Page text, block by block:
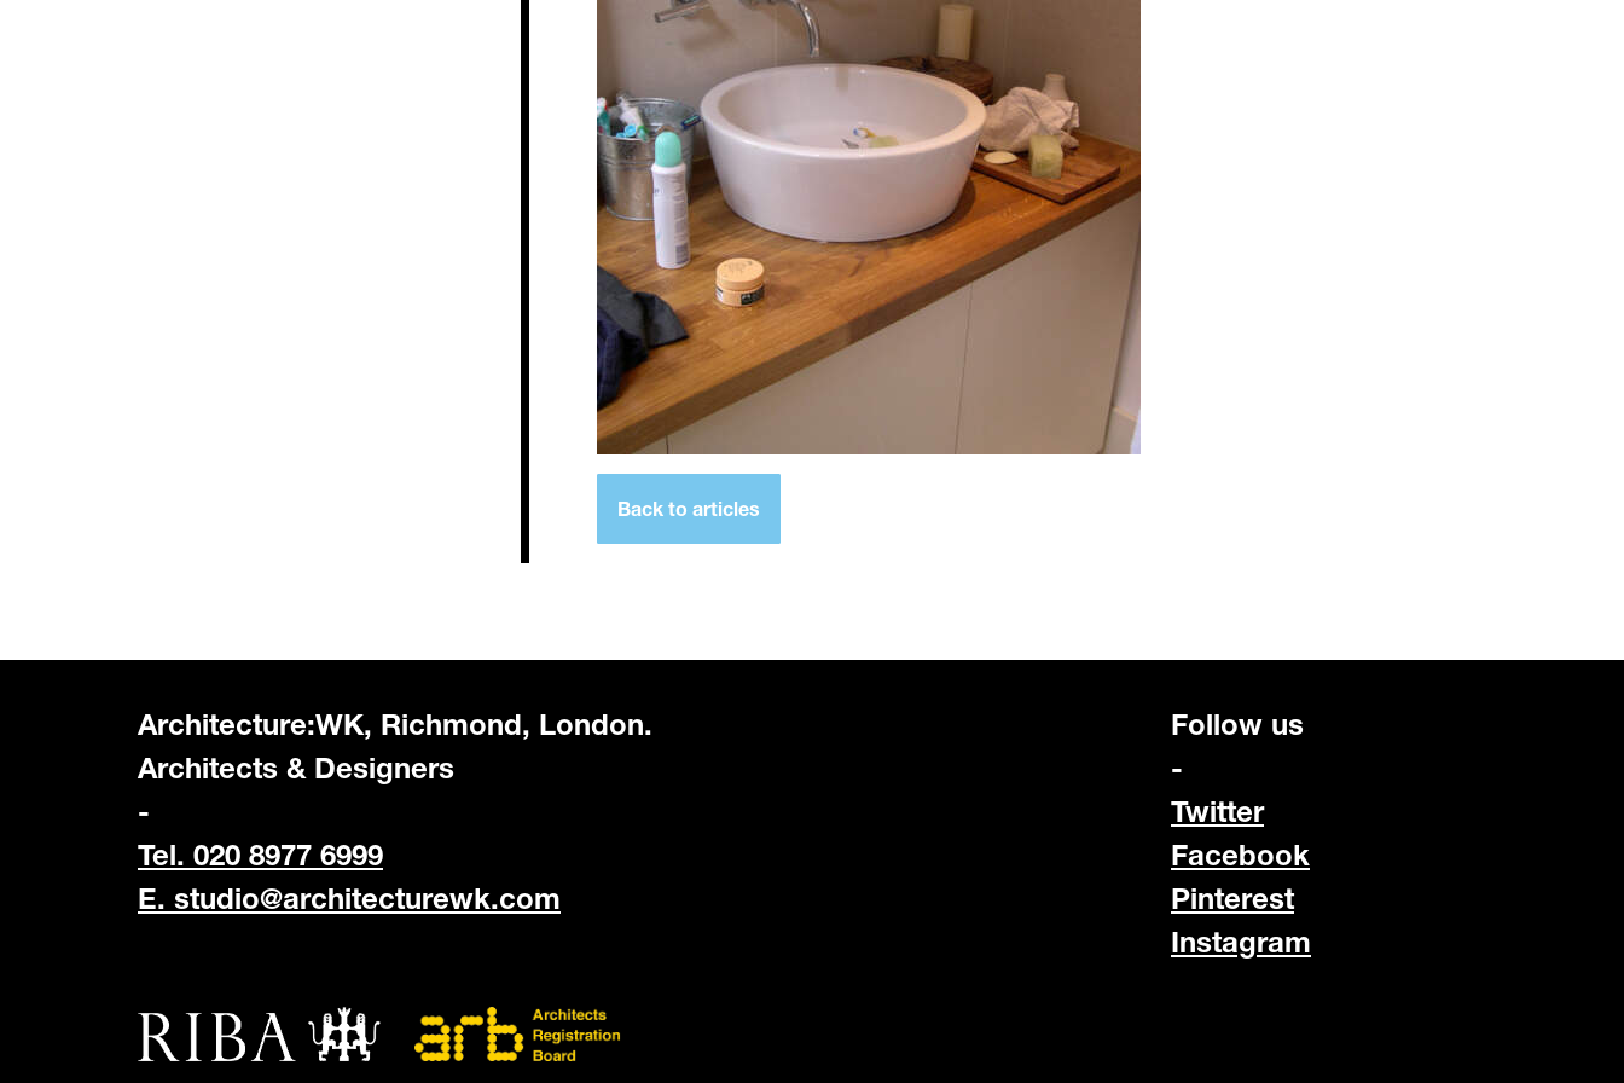
Back to articles
Architecture:WK, Richmond, London.
Architects & Designers
-
Tel. 020 8977 6999
E. studio@architecturewk.com
Follow us
-
Twitter
Facebook
Pinterest
Instagram